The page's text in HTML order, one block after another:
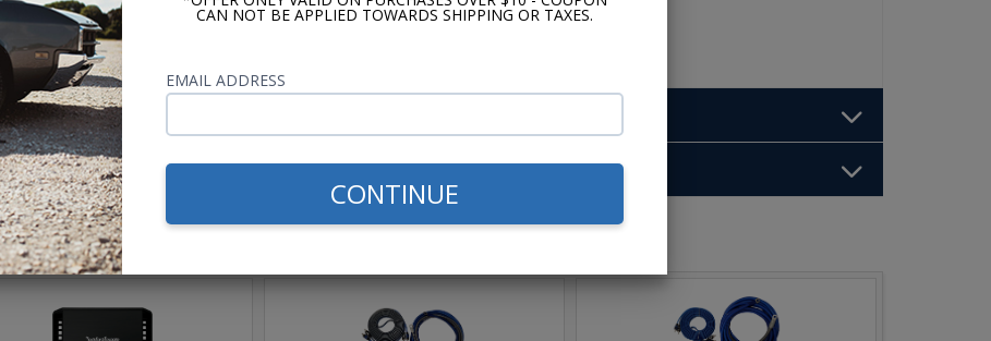
CAN NOT BE APPLIED TOWARDS SHIPPING OR TAXES.
EMAIL ADDRESS
CONTINUE
-www.P65Warnings.ca.gov
parts help you finish the job: